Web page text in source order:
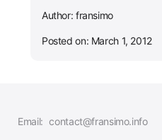
Author: fransimo
Posted on: March 1, 2012
Email: contact@fransimo.info